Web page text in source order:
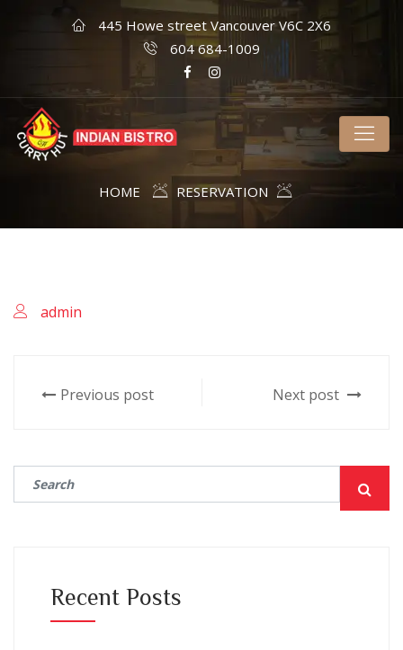
445 Howe street Vancouver V6C 2X6
604 684-1009
HOME RESERVATION
admin
Previous post Next post
Recent Posts